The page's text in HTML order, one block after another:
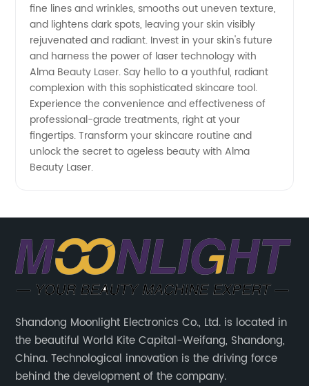
fine lines and wrinkles, smooths out uneven texture,
and lightens dark spots, leaving your skin visibly
rejuvenated and radiant. Invest in your skin's future
and harness the power of laser technology with
Alma Beauty Laser. Say hello to a youthful, radiant
complexion with this sophisticated skincare tool.
Experience the convenience and effectiveness of
professional-grade treatments, right at your
fingertips. Transform your skincare routine and
unlock the secret to ageless beauty with Alma
Beauty Laser.
Shandong Moonlight Electronics Co., Ltd. is located in
the beautiful World Kite Capital-Weifang, Shandong,
China. Technological innovation is the driving force
behind the development of the company.